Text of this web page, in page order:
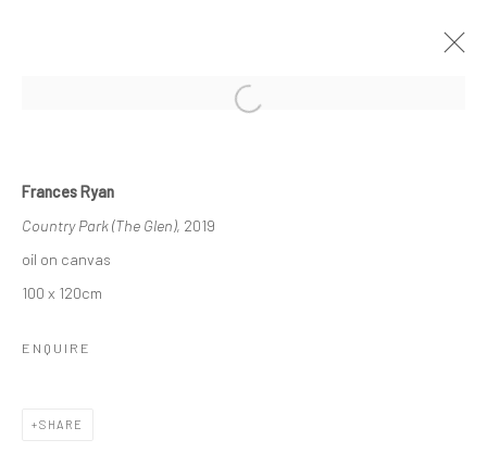
GALLERY & INVITED ARTISTS
12 APRIL - 11 MAY 2019
SITE BY ARTLOGIC
Open a larger version of the
Frances Ryan
Country Park (The Glen), 2019
oil on canvas
100 x 120cm
ENQUIRE
SHARE